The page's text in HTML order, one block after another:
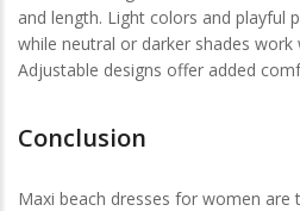
and length. Light colors and playful
while neutral or darker shades work
Adjustable designs offer added
Conclusion
Maxi beach dresses for women